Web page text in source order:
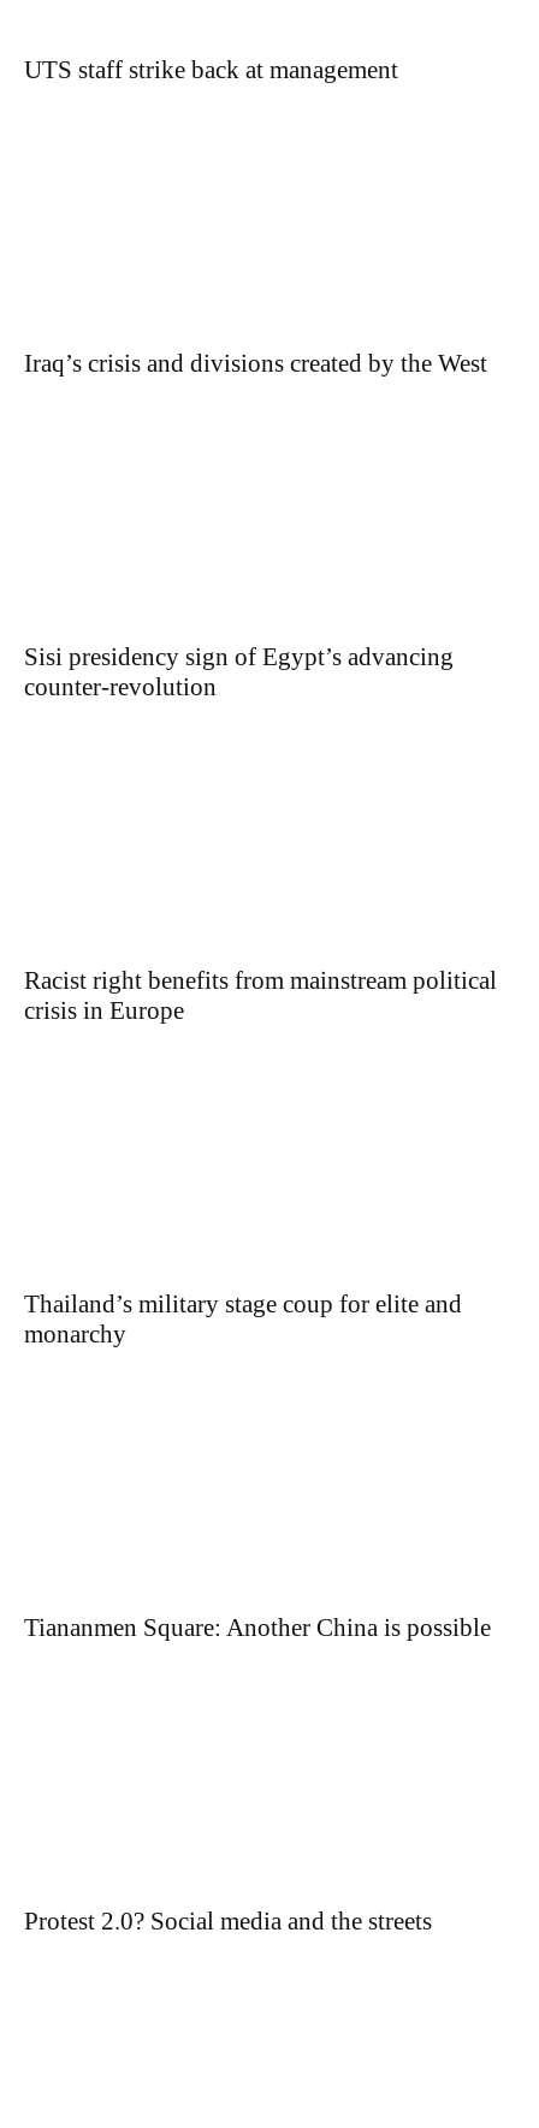
UTS staff strike back at management
Iraq’s crisis and divisions created by the West
Sisi presidency sign of Egypt’s advancing
counter-revolution
Racist right benefits from mainstream political
crisis in Europe
Thailand’s military stage coup for elite and
monarchy
Tiananmen Square: Another China is possible
Protest 2.0? Social media and the streets